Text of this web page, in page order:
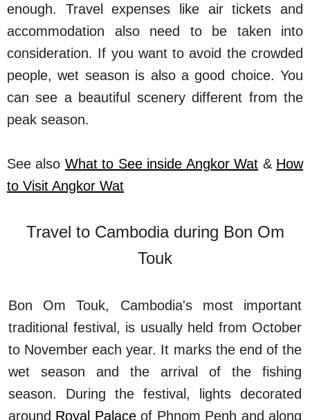
enough. Travel expenses like air tickets and
accommodation also need to be taken into
consideration. If you want to avoid the crowded
people, wet season is also a good choice. You
can see a beautiful scenery different from the
peak season.
See also What to See inside Angkor Wat & How
to Visit Angkor Wat
Travel to Cambodia during Bon Om
Touk
Bon Om Touk, Cambodia's most important
traditional festival, is usually held from October
to November each year. It marks the end of the
wet season and the arrival of the fishing
season. During the festival, lights decorated
around Royal Palaceof Phnom Penh and along